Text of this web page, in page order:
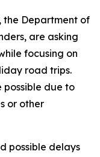
the Department of
are asking
focusing on
road trips.
possible due to
or other
possible delays